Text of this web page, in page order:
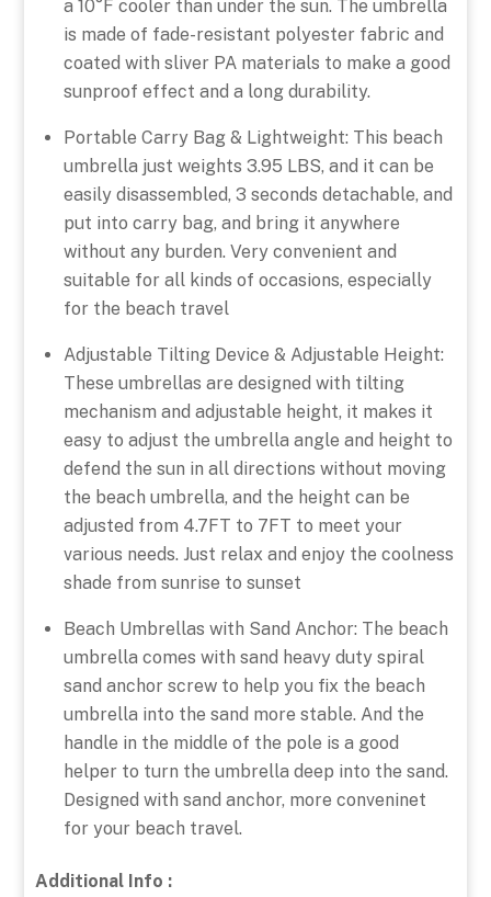
a 10°F cooler than under the sun. The umbrella
is made of fade-resistant polyester fabric and
coated with sliver PA materials to make a good
sunproof effect and a long durability.
Portable Carry Bag & Lightweight: This beach
umbrella just weights 3.95 LBS, and it can be
easily disassembled, 3 seconds detachable, and
put into carry bag, and bring it anywhere
without any burden. Very convenient and
suitable for all kinds of occasions, especially
for the beach travel
Adjustable Tilting Device & Adjustable Height:
These umbrellas are designed with tilting
mechanism and adjustable height, it makes it
easy to adjust the umbrella angle and height to
defend the sun in all directions without moving
the beach umbrella, and the height can be
adjusted from 4.7FT to 7FT to meet your
various needs. Just relax and enjoy the coolness
shade from sunrise to sunset
Beach Umbrellas with Sand Anchor: The beach
umbrella comes with sand heavy duty spiral
sand anchor screw to help you fix the beach
umbrella into the sand more stable. And the
handle in the middle of the pole is a good
helper to turn the umbrella deep into the sand.
Designed with sand anchor, more conveninet
for your beach travel.
Additional Info :